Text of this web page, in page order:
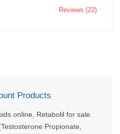
Reviews (22)
Products
online, Retabolil for sale.
Propionate,